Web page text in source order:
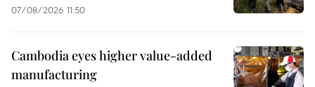
07/08/2026 11:50
Cambodia eyes higher value-added
manufacturing